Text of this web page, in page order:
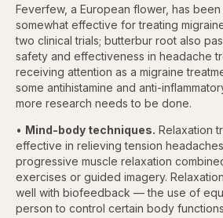
Feverfew, a European flower, has
somewhat effective for treating
two clinical trials; butterbur root also
safety and effectiveness in headache
receiving attention as a migraine
some antihistamine and anti-
more research needs to be done.
• Mind-body techniques. Relaxation
effective in relieving tension
progressive muscle relaxation
exercises or guided imagery.
well with biofeedback — the use of
person to control certain body